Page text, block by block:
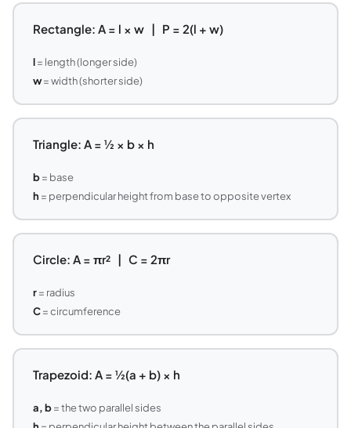
Rectangle: A = l × w | P = 2(l + w)
l= length (longer side)
w= width (shorter side)
Triangle: A = ½ × b × h
b= base
h = perpendicular height from base to opposite vertex
Circle: A = πr² | C = 2πr
r= radius
C= circumference
Trapezoid: A = ½(a + b) × h
a, b= the two parallel sides